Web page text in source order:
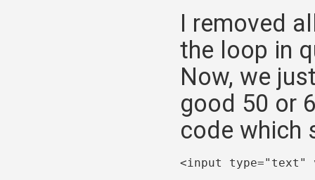
I removed
the loop in
Now, we
good 50 or
code which
<input type="text"